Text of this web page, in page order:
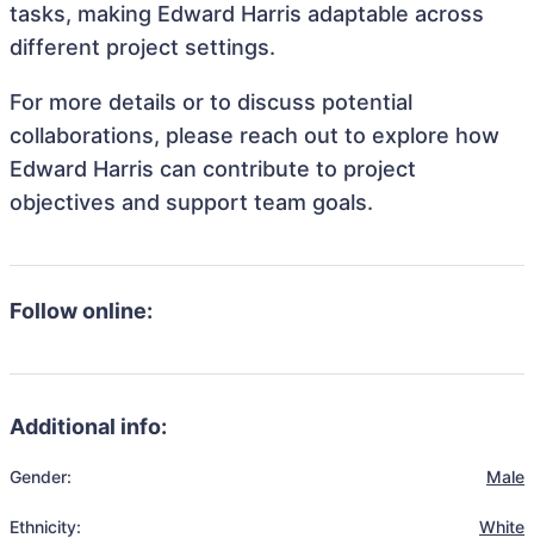
tasks, making Edward Harris adaptable across
different project settings.
For more details or to discuss potential
collaborations, please reach out to explore how
Edward Harris can contribute to project
objectives and support team goals.
Follow online:
Additional info:
Gender: Male
Ethnicity: White